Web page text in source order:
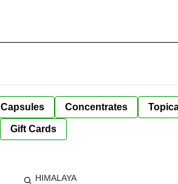
Capsules Concentrates
Gift Cards
HIMALAYA